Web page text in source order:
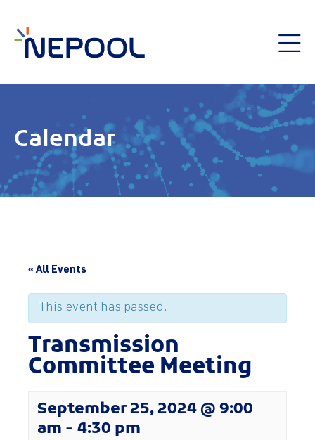
Calendar
« All Events
This event has passed.
Transmission
Committee Meeting
September 25, 2024 @ 9:00
am - 4:30 pm